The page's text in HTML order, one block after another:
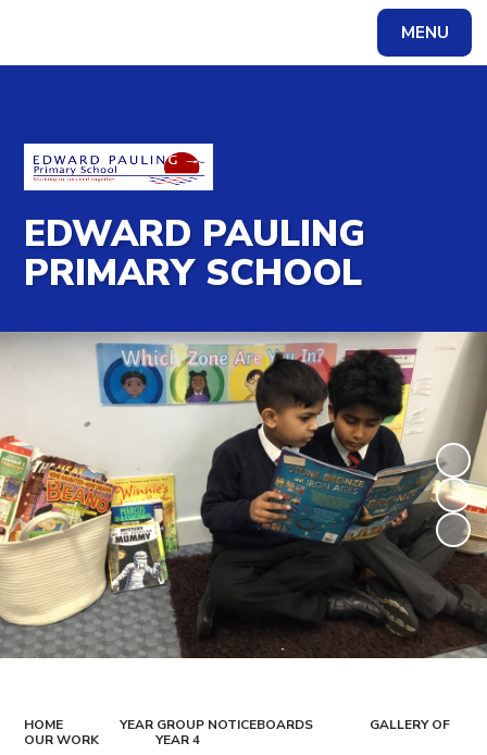
MENU
EDWARD PAULING
PRIMARY SCHOOL
HOME YEAR GROUP NOTICEBOARDS
GALLERY OF
OUR WORK
YEAR 4